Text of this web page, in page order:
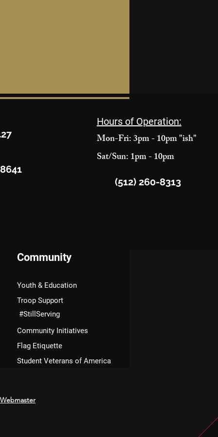
Hours of Operation:
Mon-Fri: 3pm - 10pm "ish"
Sat/Sun: 1pm - 10pm
(512) 260-8313
Community
Youth & Education
Troop Support
#StillServing
Community Initiatives
Flag Etiquette
Student Veterans of America
Webmaster